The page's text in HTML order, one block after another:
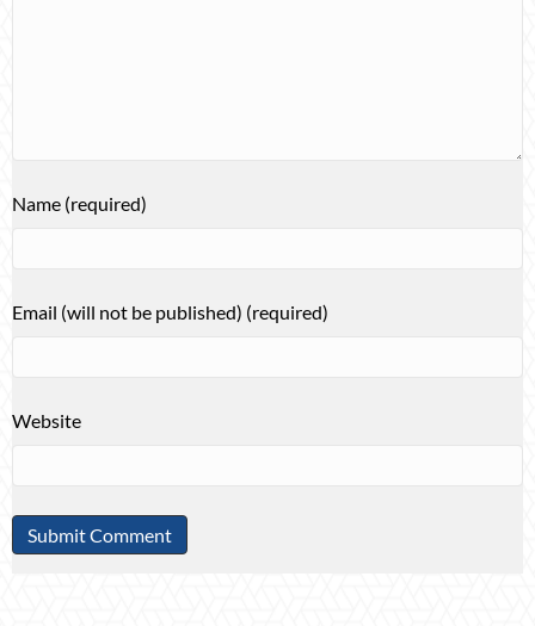
Name (required)
Email (will not be published) (required)
Website